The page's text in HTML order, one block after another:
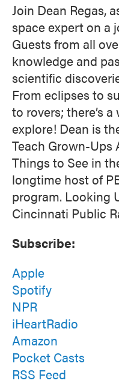
Join Dean Regas,
space expert on a
Guests from all
knowledge and
scientific
From eclipses to
to rovers; there’s
explore! Dean is
Teach Grown-Ups
Things to See in
longtime host of
program. Looking
Cincinnati Public
Subscribe:
Apple
Spotify
NPR
iHeartRadio
Amazon
Pocket Casts
RSS Feed